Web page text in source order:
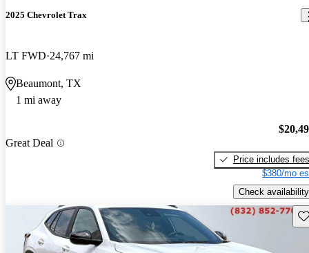
2025 Chevrolet Trax
LT FWD 24,767 mi
Beaumont, TX
1 mi away
Great Deal
Price includes fees
$380/mo
Check availability